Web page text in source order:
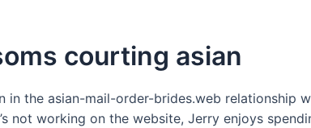
courting asian
in the asian-mail-order-brides.web relationship
not working on the website, Jerry enjoys